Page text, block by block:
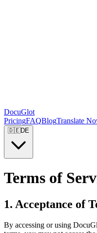
DocuGlot
PricingFAQBlogTranslate
🇩🇪DE
Terms of
1. Acceptance of
By accessing or using